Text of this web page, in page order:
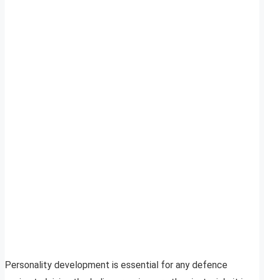
Personality development is essential for any defence